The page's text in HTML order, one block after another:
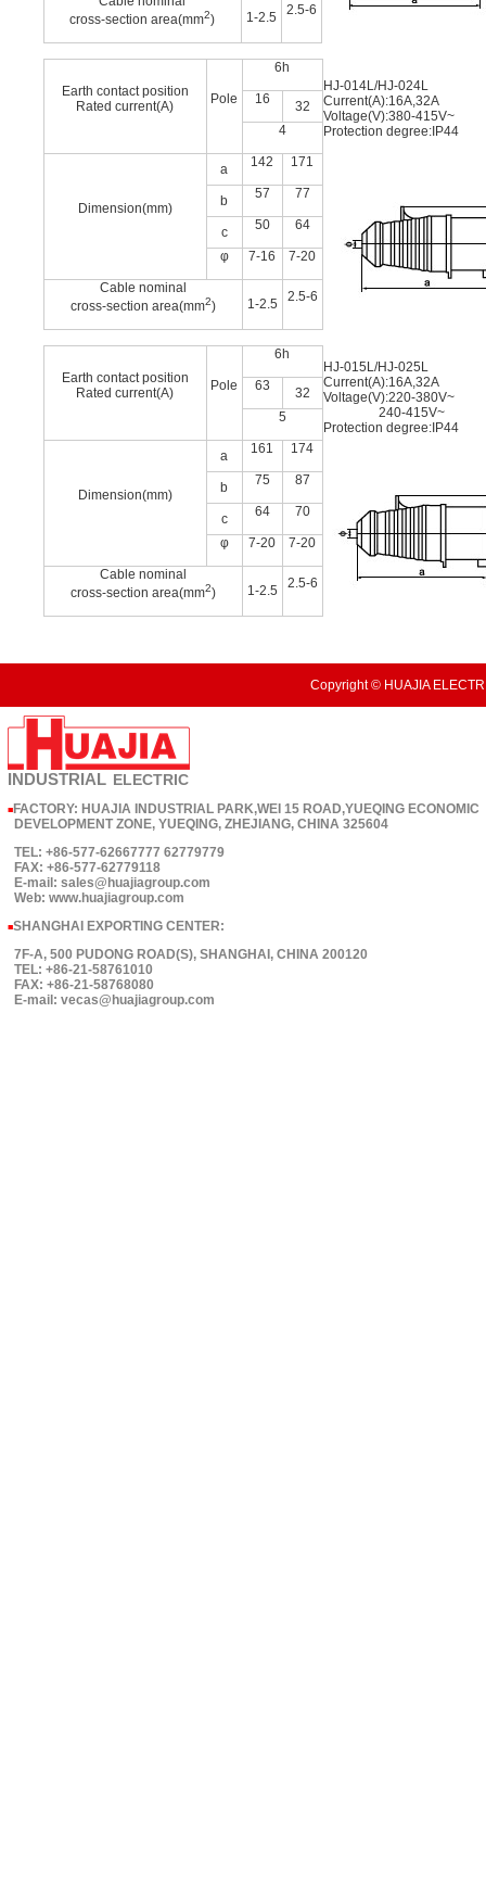
cross-section area(mm2) 1-2.5 2.5-6
Earth contact position
Rated current(A)
Pole
6h
16
32
4
Dimension(mm)
a 142 171
b 57 77
c 50 64
φ 7-16 7-20
Cable nominal
cross-section area(mm2) 1-2.5 2.5-6
HJ-014L/HJ-024L
Current(A):16A,32A
Voltage(V):380-415V~
Protection degree:IP44
Earth contact position
Rated current(A)
Pole
6h
63
32
5
Dimension(mm)
a 161 174
b 75 87
c 64 70
φ 7-20 7-20
Cable nominal
cross-section area(mm2) 1-2.5 2.5-6
HJ-015L/HJ-025L
Current(A):16A,32A
Voltage(V):220-380V~
240-415V~
Protection degree:IP44
Copyright © HUAJIA
INDUSTRIAL ELECTRIC
■ FACTORY: HUAJIA INDUSTRIAL PARK,WEI 15 ROAD,YUEQING ECONOMIC
DEVELOPMENT ZONE, YUEQING, ZHEJIANG, CHINA 325604
TEL: +86-577-62667777 62779779
FAX: +86-577-62779118
E-mail: sales@huajiagroup.com
Web: www.huajiagroup.com
■SHANGHAI EXPORTING CENTER:
7F-A, 500 PUDONG ROAD(S), SHANGHAI, CHINA 200120
TEL: +86-21-58761010
FAX: +86-21-58768080
E-mail: vecas@huajiagroup.com